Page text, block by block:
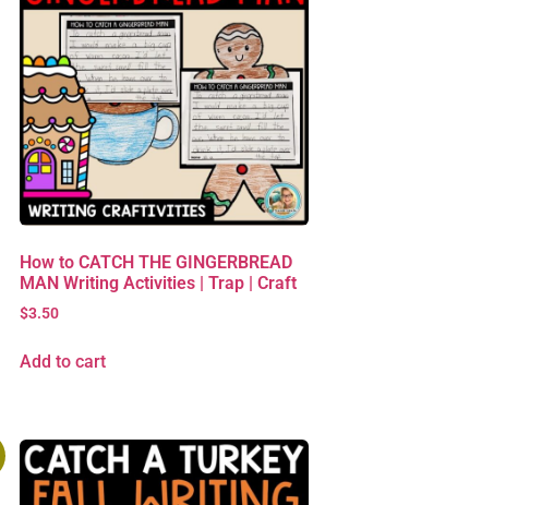
How to CATCH THE GINGERBREAD
MAN Writing Activities | Trap | Craft
$3.50
Add to cart